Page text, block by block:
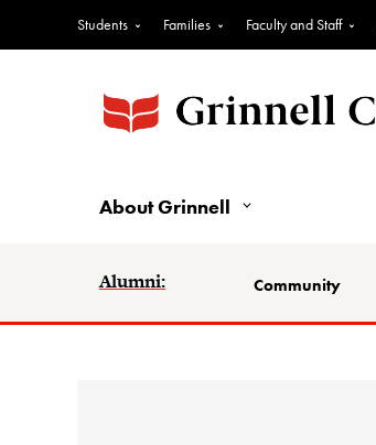
Students Families Faculty and Staff
About Grinnell
Alumni: Community